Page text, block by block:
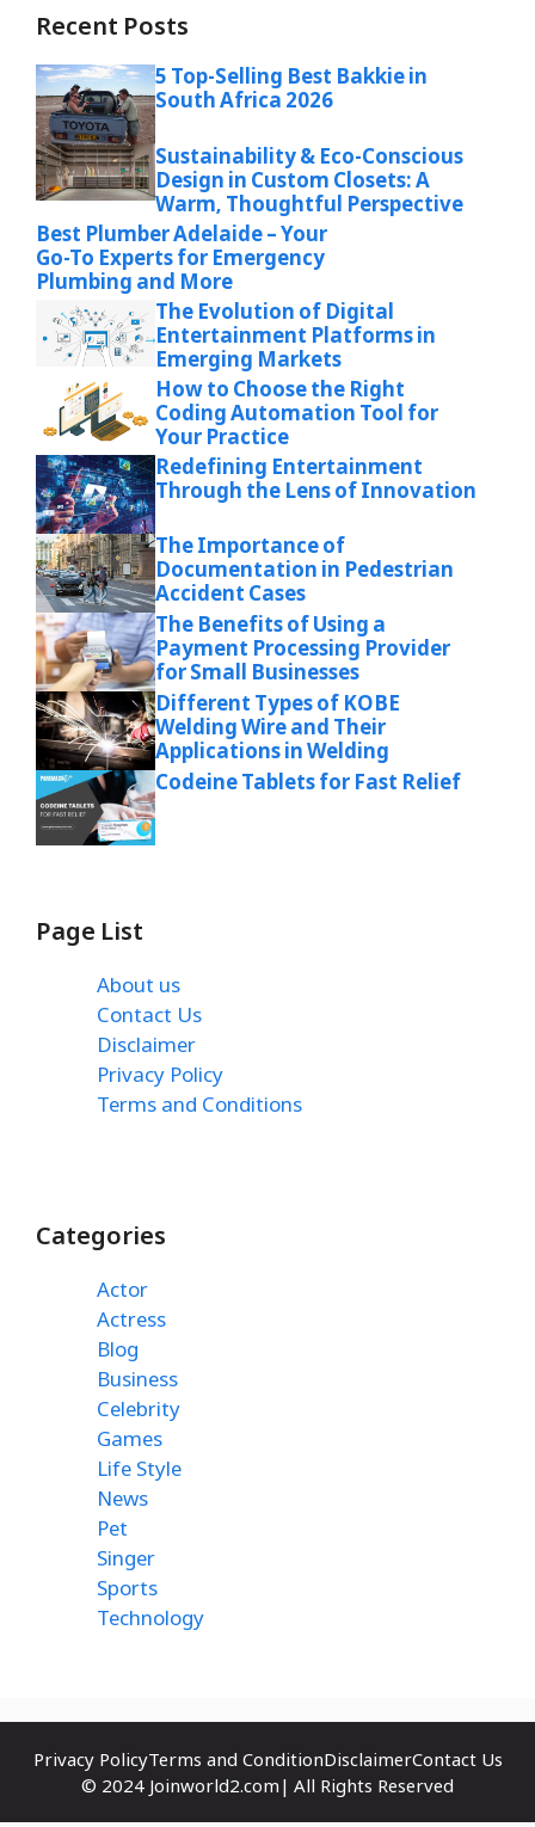
Recent Posts
5 Top-Selling Best Bakkie in
South Africa 2026
Sustainability & Eco-Conscious
Design in Custom Closets: A
Warm, Thoughtful Perspective
Best Plumber Adelaide – Your
Go-To Experts for Emergency
Plumbing and More
The Evolution of Digital
Entertainment Platforms in
Emerging Markets
How to Choose the Right
Coding Automation Tool for
Your Practice
Redefining Entertainment
Through the Lens of Innovation
The Importance of
Documentation in Pedestrian
Accident Cases
The Benefits of Using a
Payment Processing Provider
for Small Businesses
Different Types of KOBE
Welding Wire and Their
Applications in Welding
Codeine Tablets for Fast Relief
Page List
About us
Contact Us
Disclaimer
Privacy Policy
Terms and Conditions
Categories
Actor
Actress
Blog
Business
Celebrity
Games
Life Style
News
Pet
Singer
Sports
Technology
© 2024 Joinworld2.com| All Rights Reserved
Privacy PolicyTerms and ConditionDisclaimerContact Us